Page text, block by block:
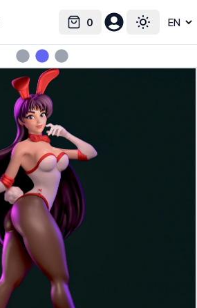
0
Cart Toggle
Select language